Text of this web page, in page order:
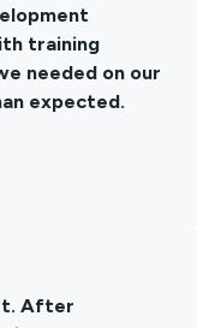
training
needed on our
expected.
After